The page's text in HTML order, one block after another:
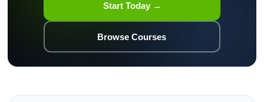
Start Today →
Browse Courses